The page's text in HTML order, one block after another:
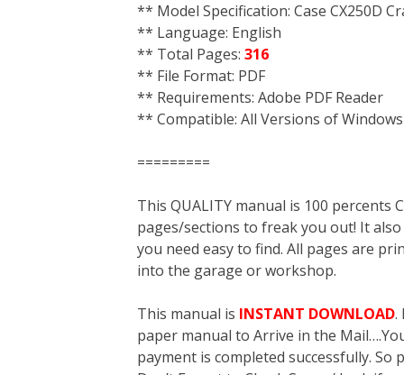
** Model Specification: Case CX250D
** Language: English
** Total Pages: 316
** File Format: PDF
** Requirements: Adobe PDF Reader
** Compatible: All Versions of
=========
This QUALITY manual is 100 percents
pages/sections to freak you out! It also
you need easy to find. All pages are
into the garage or workshop.
This manual is INSTANT DOWNLOAD.
paper manual to Arrive in the
payment is completed successfully. So